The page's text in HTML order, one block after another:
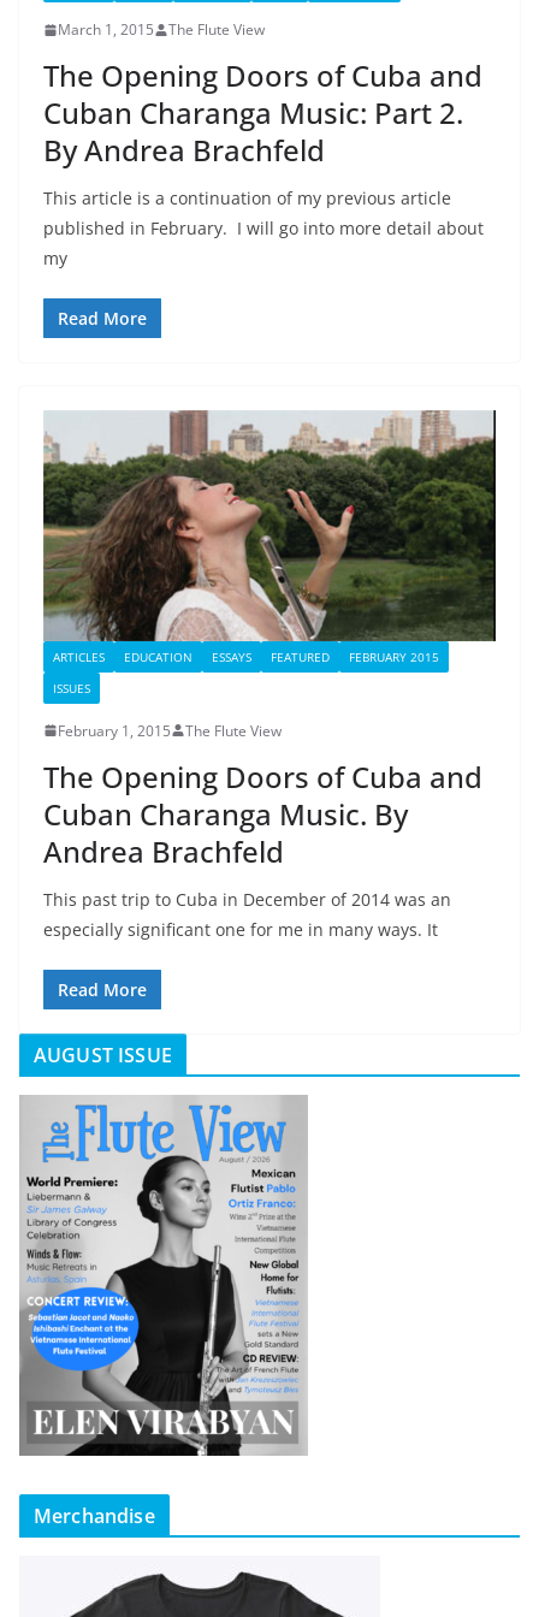
March 1, 2015 The Flute View
The Opening Doors of Cuba and
Cuban Charanga Music: Part 2.
By Andrea Brachfeld
This article is a continuation of my previous article
published in February. I will go into more detail about
my
Read More
ARTICLES EDUCATION ESSAYS FEATURED
FEBRUARY 2015
ISSUES
February 1, 2015 The Flute View
The Opening Doors of Cuba and
Cuban Charanga Music. By
Andrea Brachfeld
This past trip to Cuba in December of 2014 was an
especially significant one for me in many ways. It
Read More
AUGUST ISSUE
Merchandise